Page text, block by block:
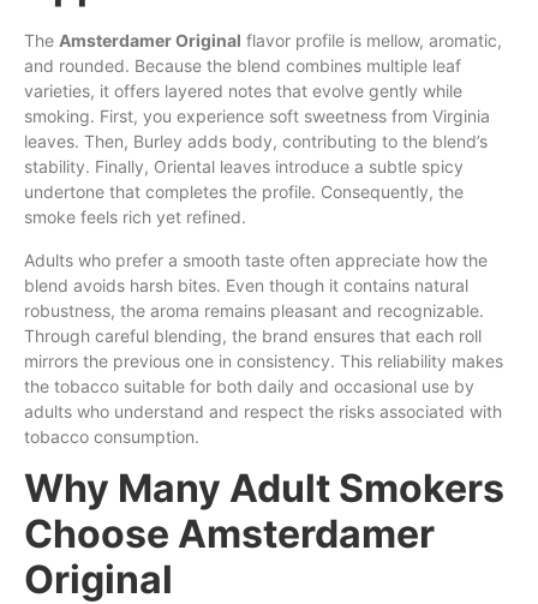
The Amsterdamer Original flavor profile is mellow, aromatic,
and rounded. Because the blend combines multiple leaf
varieties, it offers layered notes that evolve gently while
smoking. First, you experience soft sweetness from Virginia
leaves. Then, Burley adds body, contributing to the blend’s
stability. Finally, Oriental leaves introduce a subtle spicy
undertone that completes the profile. Consequently, the
smoke feels rich yet refined.
Adults who prefer a smooth taste often appreciate how the
blend avoids harsh bites. Even though it contains natural
robustness, the aroma remains pleasant and recognizable.
Through careful blending, the brand ensures that each roll
mirrors the previous one in consistency. This reliability makes
the tobacco suitable for both daily and occasional use by
adults who understand and respect the risks associated with
tobacco consumption.
Why Many Adult Smokers
Choose Amsterdamer
Original